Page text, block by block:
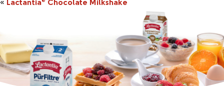
« Lactantia® Chocolate Milkshake